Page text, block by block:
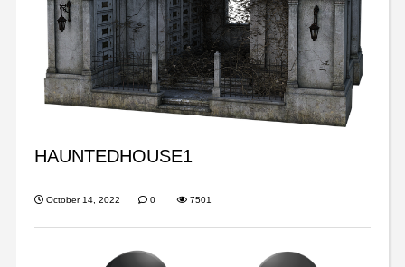
HAUNTEDHOUSE1
October 14, 2022 0 7501